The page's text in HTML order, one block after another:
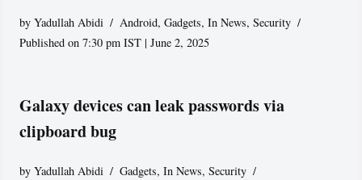
byYadullah Abidi Android,Gadgets,In News,Security
Published on 7:30 pm IST | June 2, 2025
Galaxy devices can leak passwords via
clipboard bug
byYadullah Abidi Gadgets,In News,Security